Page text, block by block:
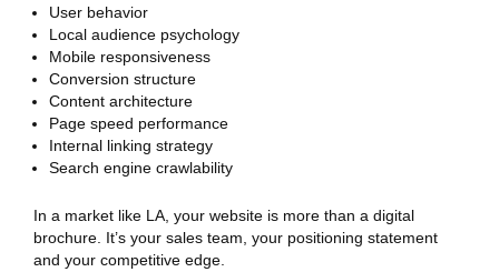
User behavior
Local audience psychology
Mobile responsiveness
Conversion structure
Content architecture
Page speed performance
Internal linking strategy
Search engine crawlability
In a market like LA, your website is more than a digital
brochure. It’s your sales team, your positioning statement
and your competitive edge.